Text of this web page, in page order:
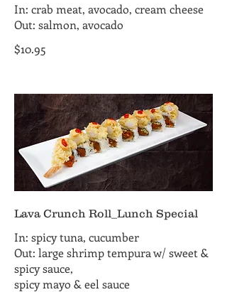
In: crab meat, avocado, cream cheese
Out: salmon, avocado
$10.95
Lava Crunch Roll_Lunch Special
In: spicy tuna, cucumber
Out: large shrimp tempura w/ sweet &
spicy sauce,
spicy mayo & eel sauce